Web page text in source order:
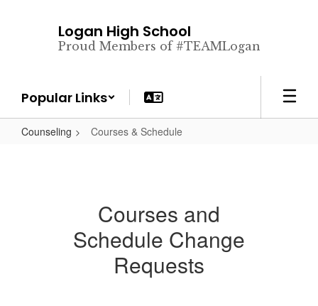
Logan High School
Proud Members of #TEAMLogan
Popular Links
Counseling Courses & Schedule
Courses and
Schedule Change
Requests